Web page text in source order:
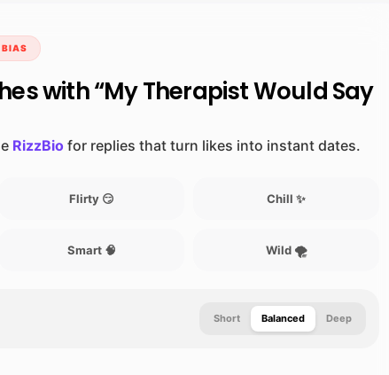
BIAS
with “My Therapist Would Say
RizzBio for replies that turn likes into instant dates.
Flirty 😏 Chill ✨
Smart 🧠 Wild 🌪️
Short Balanced Deep